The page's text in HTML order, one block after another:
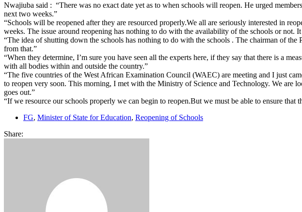
Nwajiuba said : “There was no exact date yet as to when schools will reopen. He urged
next two weeks.”
“Schools will be reopened after they are resourced properly.We all are seriously interested in
weeks. The issue around reopening has nothing to do with the availability of the schools or not.
“The idea of shutting down the schools has nothing to do with the schools . The chairman of
from that.”
“When they determine, I’m sure you have seen all the experts here, if they say that there is a
with all bodies within and outside the country.”
“The five countries of the West African Examination Council (WAEC) are meeting and I just
to reopen very soon. This morning, I met with the Ministry of Science and Technology. We are
goes out.”
“If we resource our schools properly we can begin to reopen.But we must be able to ensure
FG, Minister of State for Education, Reopening of Schools
Share: